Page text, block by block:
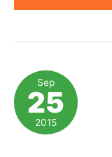
Affiliate
on
6
U.S.
Affiliate
Sep
25
2015